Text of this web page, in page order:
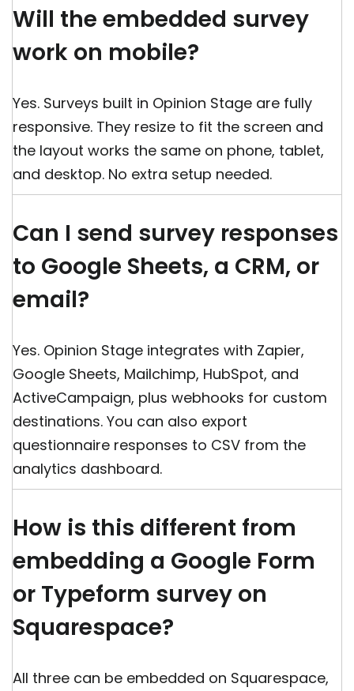
Will the embedded survey
work on mobile?
Yes. Surveys built in Opinion Stage are fully
responsive. They resize to fit the screen and
the layout works the same on phone, tablet,
and desktop. No extra setup needed.
Can I send survey responses
to Google Sheets, a CRM, or
email?
Yes. Opinion Stage integrates with Zapier,
Google Sheets, Mailchimp, HubSpot, and
ActiveCampaign, plus webhooks for custom
destinations. You can also export
questionnaire responses to CSV from the
analytics dashboard.
How is this different from
embedding a Google Form
or Typeform survey on
Squarespace?
All three can be embedded on Squarespace,